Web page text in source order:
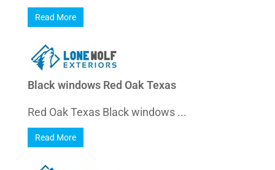
Read More
Black windows Red Oak Texas
Red Oak Texas Black windows ...
Read More